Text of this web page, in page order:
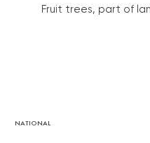
Fruit trees, part of
NATIONAL